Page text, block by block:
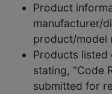
Product
manufacturer/
product/model
Products listed
stating, “Code
submitted for